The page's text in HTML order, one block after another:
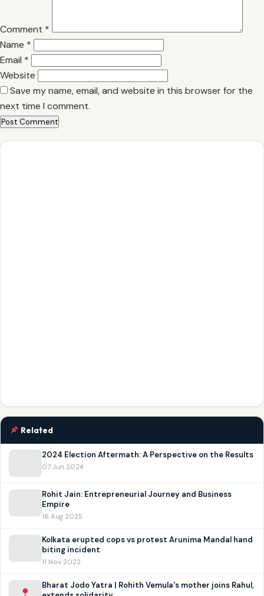
Comment *
Name *
Email *
Website
Save my name, email, and website in this browser for the
next time I comment.
Related
2024 Election Aftermath: A Perspective on the Results
07 Jun 2024
Rohit Jain: Entrepreneurial Journey and Business
Empire
16 Aug 2025
Kolkata erupted cops vs protest Arunima Mandal hand
biting incident
11 Nov 2022
Bharat Jodo Yatra | Rohith Vemula's mother joins Rahul,